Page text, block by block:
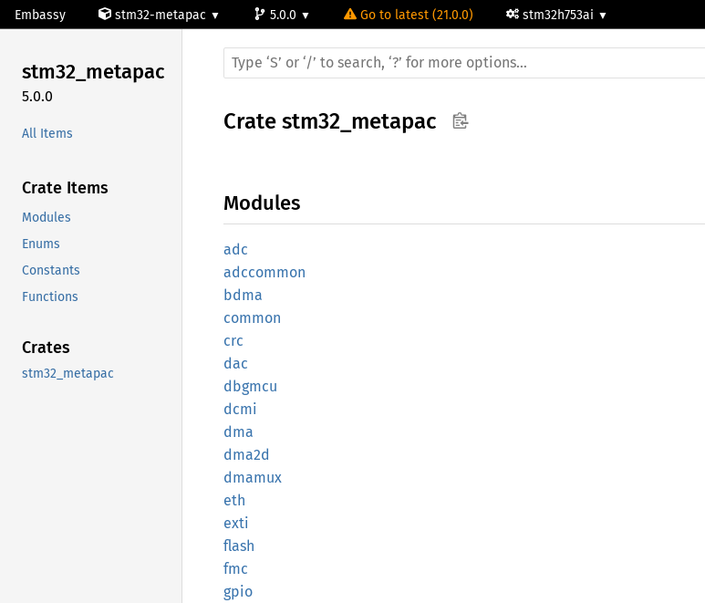
Embassy stm32-metapac 5.0.0 Go to latest (21.0.0) stm32h753ai
stm32_metapac
5.0.0
All Items
Crate Items
Modules
Enums
Constants
Functions
Crates
stm32_metapac
Crate stm32_metapac
Modules
adc
adccommon
bdma
common
crc
dac
dbgmcu
dcmi
dma
dma2d
dmamux
eth
exti
flash
fmc
gpio